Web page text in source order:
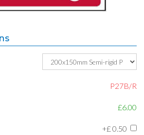
P27B/R
£6.00
+£ 0.50